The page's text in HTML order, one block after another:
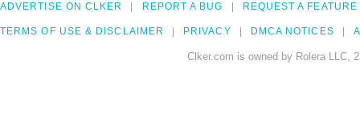
ADVERTISE ON CLKER REPORT A BUG REQUEST A FEATURE
TERMS OF USE & DISCLAIMER PRIVACY DMCA NOTICES
Clker.com is owned by Rolera LLC,